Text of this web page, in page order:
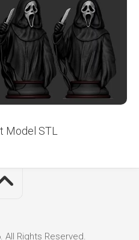
Model STL
All Rights Reserved.